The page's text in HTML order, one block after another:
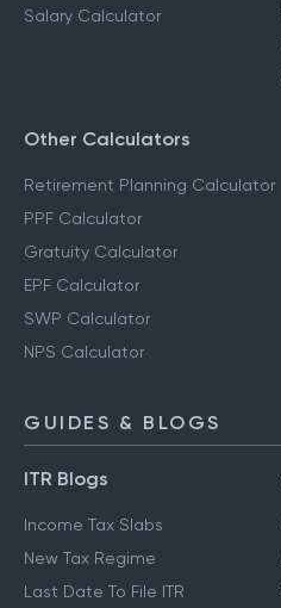
Salary Calculator
Other Calculators
Retirement Planning Calculator
PPF Calculator
Gratuity Calculator
EPF Calculator
SWP Calculator
NPS Calculator
GUIDES & BLOGS
ITR Blogs
Income Tax Slabs
New Tax Regime
Last Date To File ITR